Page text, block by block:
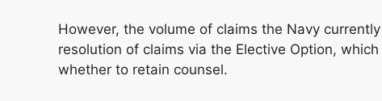
However, the volume of claims the Navy
resolution of claims via the Elective Option,
whether to retain counsel.